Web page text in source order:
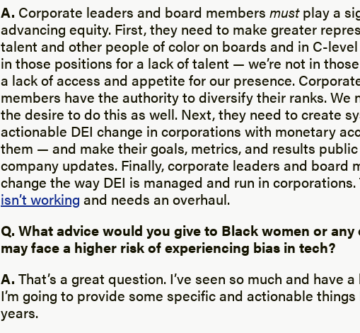
A. Corporate leaders and board members mustplay a
advancing equity. First, they need to make greater
talent and other people of color on boards and in C-level
in those positions for a lack of talent — we’re not in
a lack of access and appetite for our presence.
members have the authority to diversify their ranks. We
the desire to do this as well. Next, they need to create
actionable DEI change in corporations with monetary
them — and make their goals, metrics, and results
company updates. Finally, corporate leaders and board
change the way DEI is managed and run in corporations.
isn’t working and needs an overhaul.
Q. What advice would you give to Black women or
may face a higher risk of experiencing bias in tech?
A. That’s a great question. I’ve seen so much and have
I’m going to provide some specific and actionable things
years.